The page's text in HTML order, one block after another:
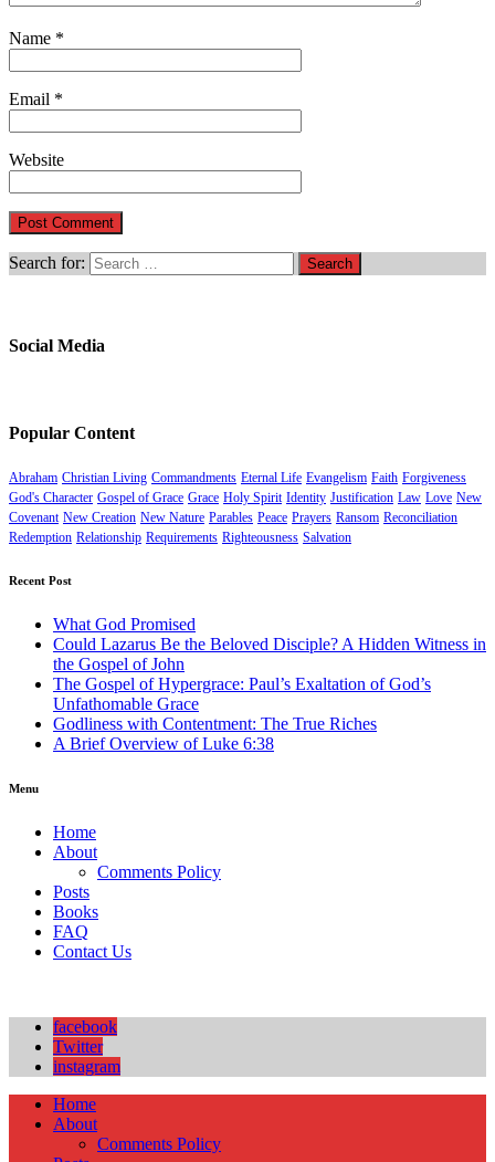
Name *
Email *
Website
Search for:
Social Media
Popular Content
Abraham Christian Living Commandments Eternal Life Evangelism Faith Forgiveness
God's Character Gospel of Grace Grace Holy Spirit Identity Justification Law Love New
Covenant New Creation New Nature Parables Peace Prayers Ransom Reconciliation
Redemption Relationship Requirements Righteousness Salvation
Recent Post
What God Promised
Could Lazarus Be the Beloved Disciple? A Hidden Witness in
the Gospel of John
The Gospel of Hypergrace: Paul’s Exaltation of God’s
Unfathomable Grace
Godliness with Contentment: The True Riches
A Brief Overview of Luke 6:38
Menu
Home
About
Comments Policy
Posts
Books
FAQ
Contact Us
facebook
Twitter
instagram
Home
About
Comments Policy